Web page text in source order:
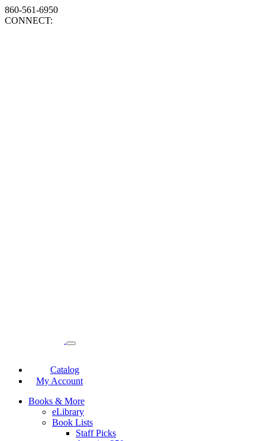
860-561-6950
CONNECT:
Catalog
My Account
Books & More
eLibrary
Book Lists
Staff Picks